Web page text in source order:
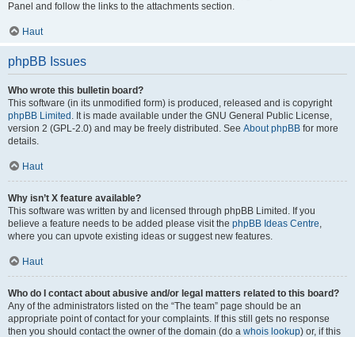
Panel and follow the links to the attachments section.
Haut
phpBB Issues
Who wrote this bulletin board?
This software (in its unmodified form) is produced, released and is copyright
phpBB Limited . It is made available under the GNU General Public License,
version 2 (GPL-2.0) and may be freely distributed. See About phpBB for more
details.
Haut
Why isn’t X feature available?
This software was written by and licensed through phpBB Limited. If you
believe a feature needs to be added please visit the phpBB Ideas Centre,
where you can upvote existing ideas or suggest new features.
Haut
Who do I contact about abusive and/or legal matters related to this board?
Any of the administrators listed on the “The team” page should be an
appropriate point of contact for your complaints. If this still gets no response
then you should contact the owner of the domain (do a whois lookup) or, if this